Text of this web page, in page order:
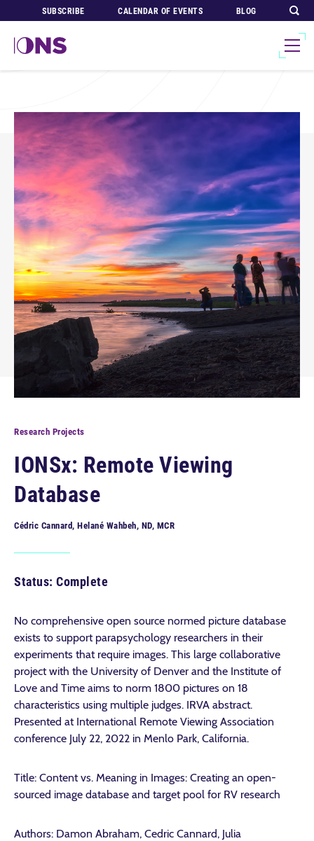
SUBSCRIBE CALENDAR OF EVENTS BLOG
Research Projects
IONSx: Remote Viewing
Database
Cédric Cannard, Helané Wahbeh, ND, MCR
Status: Complete
No comprehensive open source normed picture database
exists to support parapsychology researchers in their
experiments that require images. This large collaborative
project with the University of Denver and the Institute of
Love and Time aims to norm 1800 pictures on 18
characteristics using multiple judges. IRVA abstract.
Presented at International Remote Viewing Association
conference July 22, 2022 in Menlo Park, California.
Title: Content vs. Meaning in Images: Creating an open-
sourced image database and target pool for RV research
Authors: Damon Abraham, Cedric Cannard, Julia